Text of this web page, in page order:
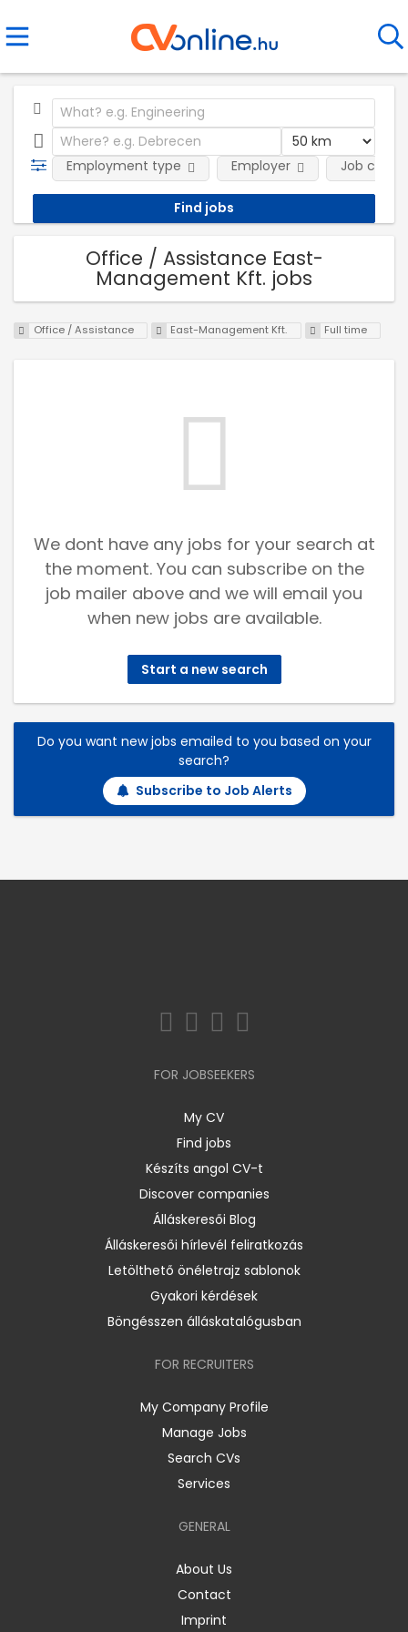
Employment type Employer Job
Office / Assistance East-
Management Kft. jobs
Office / Assistance East-Management Kft. Full time
We dont have any jobs for your search at
the moment. You can subscribe on the
job mailer above and we will email you
when new jobs are available.
Start a new search
Do you want new jobs emailed to you based on your
search?
Subscribe to Job Alerts
FOR JOBSEEKERS
My CV
Find jobs
Készíts angol CV-t
Discover companies
Álláskeresői Blog
Álláskeresői hírlevél feliratkozás
Letölthető önéletrajz sablonok
Gyakori kérdések
Böngésszen álláskatalógusban
FOR RECRUITERS
My Company Profile
Manage Jobs
Search CVs
Services
GENERAL
About Us
Contact
Imprint